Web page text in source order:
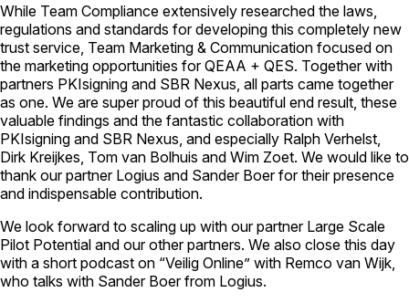
While Team Compliance extensively researched the laws,
regulations and standards for developing this completely new
trust service, Team Marketing & Communication focused on
the marketing opportunities for QEAA + QES. Together with
partners PKIsigning and SBR Nexus, all parts came together
as one. We are super proud of this beautiful end result, these
valuable findings and the fantastic collaboration with
PKIsigning and SBR Nexus, and especially Ralph Verhelst,
Dirk Kreijkes, Tom van Bolhuis and Wim Zoet. We would like to
thank our partner Logius and Sander Boer for their presence
and indispensable contribution.
We look forward to scaling up with our partner Large Scale
Pilot Potential and our other partners. We also close this day
with a short podcast on “Veilig Online” with Remco van Wijk,
who talks with Sander Boer from Logius.